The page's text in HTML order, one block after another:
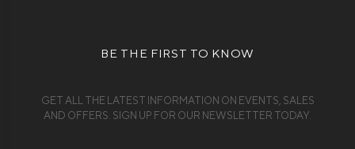
BE THE FIRST TO KNOW
GET ALL THE LATEST INFORMATION ON EVENTS, SALES
AND OFFERS. SIGN UP FOR OUR NEWSLETTER TODAY.